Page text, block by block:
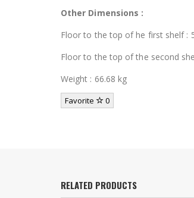
Other Dimensions :
Floor to the top of he first shelf :
Floor to the top of the second
Weight : 66.68 kg
Favorite 0
RELATED PRODUCTS